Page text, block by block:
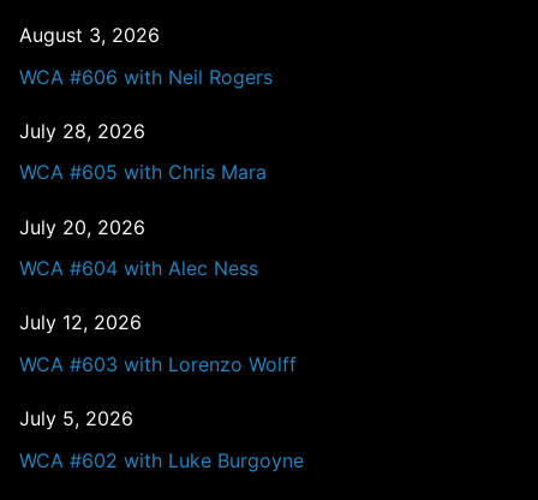
August 3, 2026
WCA #606 with Neil Rogers
July 28, 2026
WCA #605 with Chris Mara
July 20, 2026
WCA #604 with Alec Ness
July 12, 2026
WCA #603 with Lorenzo Wolff
July 5, 2026
WCA #602 with Luke Burgoyne